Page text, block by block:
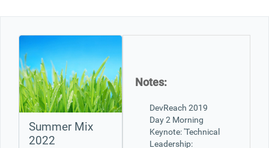
Office2007
WebBlue
Summer Mix
2022
Notes: